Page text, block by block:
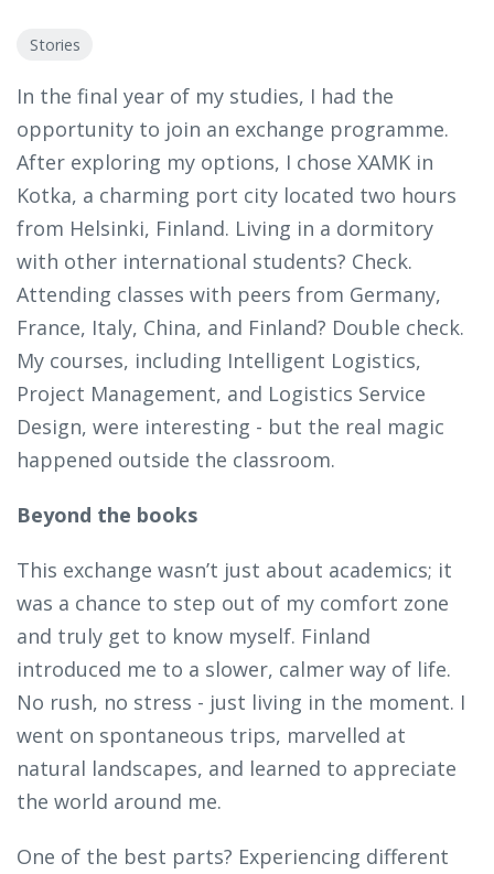
Stories
In the final year of my studies, I had the
opportunity to join an exchange programme.
After exploring my options, I chose XAMK in
Kotka, a charming port city located two hours
from Helsinki, Finland. Living in a dormitory
with other international students? Check.
Attending classes with peers from Germany,
France, Italy, China, and Finland? Double check.
My courses, including Intelligent Logistics,
Project Management, and Logistics Service
Design, were interesting - but the real magic
happened outside the classroom.
Beyond the books
This exchange wasn’t just about academics; it
was a chance to step out of my comfort zone
and truly get to know myself. Finland
introduced me to a slower, calmer way of life.
No rush, no stress - just living in the moment. I
went on spontaneous trips, marvelled at
natural landscapes, and learned to appreciate
the world around me.
One of the best parts? Experiencing different